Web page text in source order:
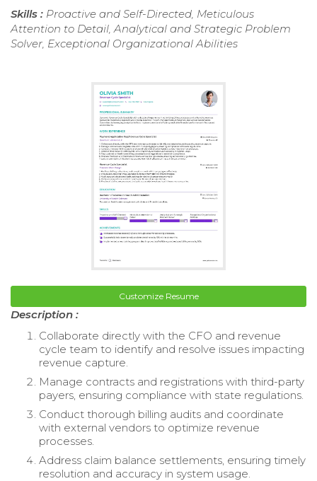
Skills : Proactive and Self-Directed, Meticulous
Attention to Detail, Analytical and Strategic Problem
Solver, Exceptional Organizational Abilities
Customize Resume
Description :
Collaborate directly with the CFO and revenue
cycle team to identify and resolve issues impacting
revenue capture.
Manage contracts and registrations with third-party
payers, ensuring compliance with state regulations.
Conduct thorough billing audits and coordinate
with external vendors to optimize revenue
processes.
Address claim balance settlements, ensuring timely
resolution and accuracy in system usage.